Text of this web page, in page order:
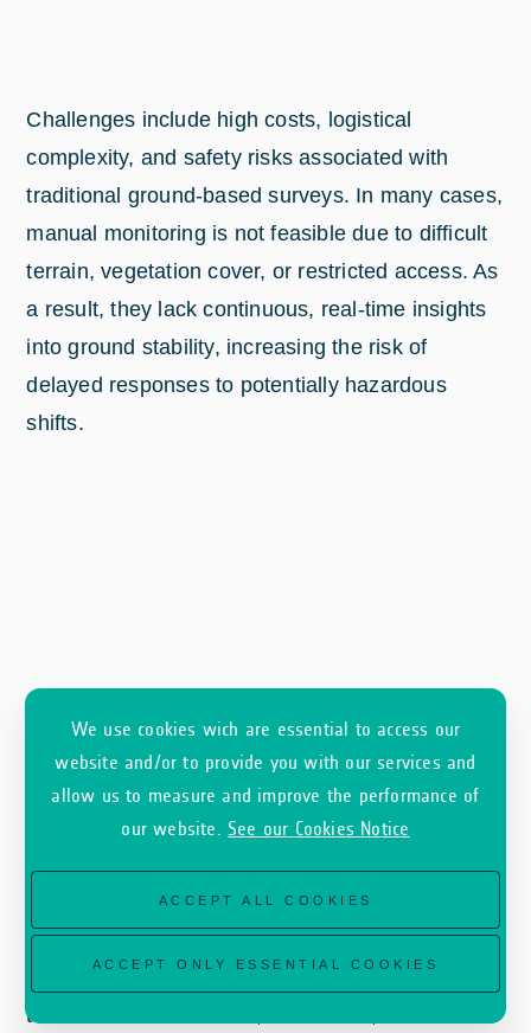
We use cookies wich are essential to access our
website and/or to provide you with our services and
allow us to measure and improve the performance of
our website. See our Cookies Notice
ACCEPT ALL COOKIES
ACCEPT ONLY ESSENTIAL COOKIES
Challenges include high costs, logistical
complexity, and safety risks associated with
traditional ground-based surveys. In many cases,
manual monitoring is not feasible due to difficult
terrain, vegetation cover, or restricted access. As
a result, they lack continuous, real-time insights
into ground stability, increasing the risk of
delayed responses to potentially hazardous
shifts.
CORE addresses these needs by providing a
cost-effective and scalable monitoring solution
that delivers continuous, automated, and